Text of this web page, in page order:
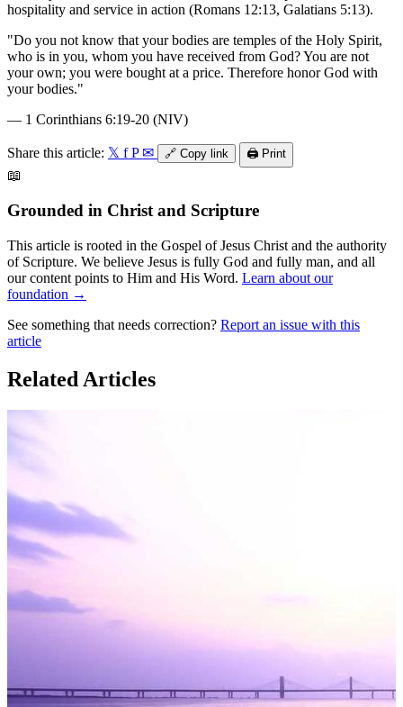
hospitality and service in action (Romans 12:13, Galatians 5:13).
"Do you not know that your bodies are temples of the Holy Spirit,
who is in you, whom you have received from God? You are not
your own; you were bought at a price. Therefore honor God with
your bodies."
— 1 Corinthians 6:19-20 (NIV)
Share this article: 𝕏 f P ✉ 🔗 Copy link 🖨️ Print
📖
Grounded in Christ and Scripture
This article is rooted in the Gospel of Jesus Christ and the authority
of Scripture. We believe Jesus is fully God and fully man, and all
our content points to Him and His Word. Learn about our
foundation →
See something that needs correction? Report an issue with this
article
Related Articles